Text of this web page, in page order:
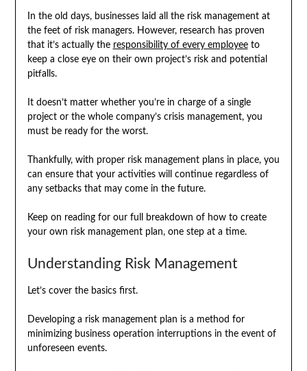
In the old days, businesses laid all the risk management at
the feet of risk managers. However, research has proven
that it’s actually the responsibility of every employeeto
keep a close eye on their own project’s risk and potential
pitfalls.
It doesn’t matter whether you’re in charge of a single
project or the whole company’s crisis management, you
must be ready for the worst.
Thankfully, with proper risk management plans in place, you
can ensure that your activities will continue regardless of
any setbacks that may come in the future.
Keep on reading for our full breakdown of how to create
your own risk management plan, one step at a time.
Understanding Risk Management
Let’s cover the basics first.
Developing a risk management plan is a method for
minimizing business operation interruptions in the event of
unforeseen events.